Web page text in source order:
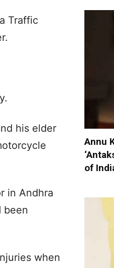
Traffic
his elder
in Andhra
been
when
Annu
of